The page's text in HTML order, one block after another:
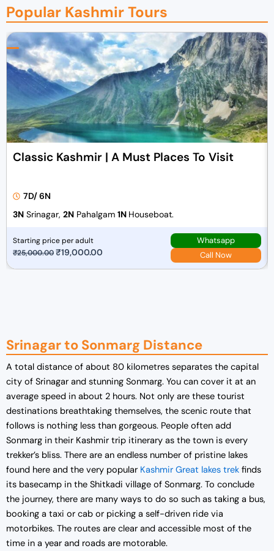
Popular Kashmir Tours
Classic Kashmir | A Must Places To Visit
7D/ 6N
3N Srinagar, 2N Pahalgam 1N Houseboat.
Starting price per adult
₹25,000.00O
l
p
r
i
c
e
w
a
s
:
₹
2
5
,
₹19,000.00
p
r
i
c
e
i
s
₹
1
9
,
0
0
Whatsapp
Call Now
Srinagar to Sonmarg Distance
A total distance of about 80 kilometres separates the capital
city of Srinagar and stunning Sonmarg. You can cover it at an
average speed in about 2 hours. Not only are these tourist
destinations breathtaking themselves, the scenic route that
follows is nothing less than gorgeous. People often add
Sonmarg in their Kashmir trip itinerary as the town is every
trekker’s bliss. There are an endless number of pristine lakes
found here and the very popular Kashmir Great lakes trek finds
its basecamp in the Shitkadi village of Sonmarg. To conclude
the journey, there are many ways to do so such as taking a bus,
booking a taxi or cab or picking a self-driven ride via
motorbikes. The routes are clear and accessible most of the
time in a year and roads are motorable.